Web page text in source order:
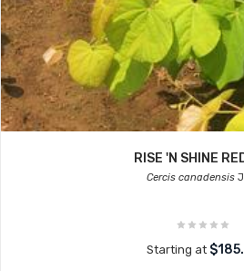
RISE 'N SHINE
Cercis canadensis
Starting at